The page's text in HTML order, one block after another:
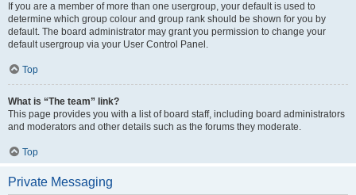
If you are a member of more than one usergroup, your default is used to
determine which group colour and group rank should be shown for you by
default. The board administrator may grant you permission to change your
default usergroup via your User Control Panel.
Top
What is “The team” link?
This page provides you with a list of board staff, including board administrators
and moderators and other details such as the forums they moderate.
Top
Private Messaging